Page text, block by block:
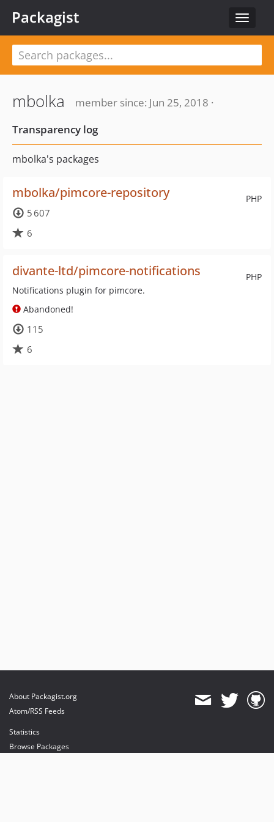
Toggle
Packagist
mbolka
member since: Jun 25, 2018 ·
Transparency log
mbolka's packages
PHP
mbolka/pimcore-repository
5 607
6
PHP
divante-ltd/pimcore-notifications
Notifications plugin for pimcore.
Abandoned!
115
6
About Packagist.org
Atom/RSS Feeds
Statistics
Browse Packages